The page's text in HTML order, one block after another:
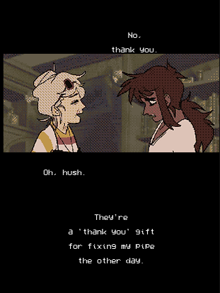
Oh, hush.
They're
a 'thank you' gift
for fixing my pipe
the other day.
No,
thank you.